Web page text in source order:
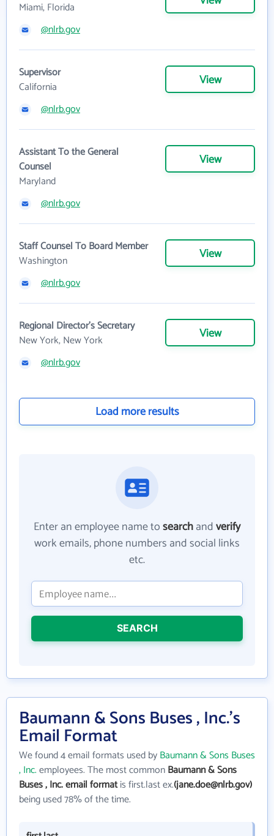
Miami, Florida
@nlrb.gov
Supervisor
California
View
@nlrb.gov
Assistant To the General
Counsel
Maryland
View
@nlrb.gov
Staff Counsel To Board Member
Washington
View
@nlrb.gov
Regional Director's Secretary
New York, New York
View
@nlrb.gov
Load more results
Enter an employee name tosearchandverify
work emails, phone numbers and social links
etc.
SEARCH
Baumann & Sons Buses , Inc.'s
Email Format
We found 4 email formats used byBaumann & Sons Buses
, Inc.employees. The most commonBaumann & Sons
Buses , Inc. email formatis first.last ex.(jane.doe@nlrb.gov)
being used 78% of the time.